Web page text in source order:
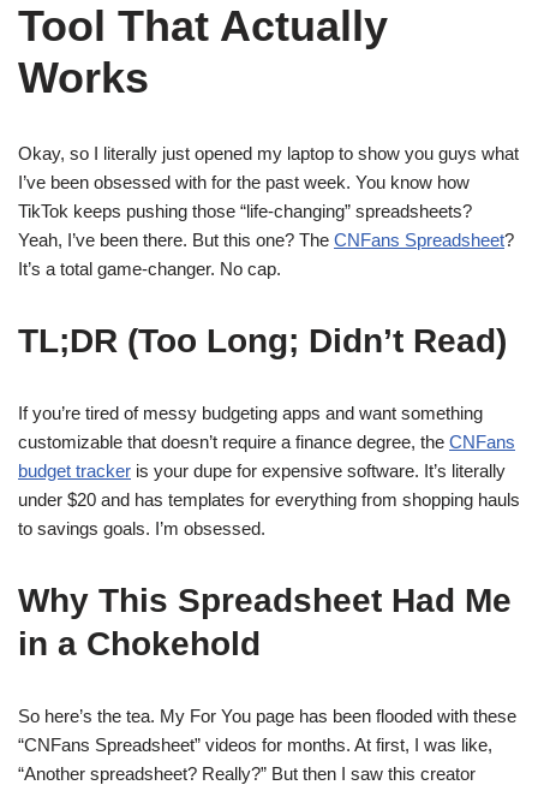
Tool That Actually
Works
Okay, so I literally just opened my laptop to show you guys what
I’ve been obsessed with for the past week. You know how
TikTok keeps pushing those “life-changing” spreadsheets?
Yeah, I’ve been there. But this one? The CNFans Spreadsheet?
It’s a total game-changer. No cap.
TL;DR (Too Long; Didn’t Read)
If you’re tired of messy budgeting apps and want something
customizable that doesn’t require a finance degree, the CNFans
budget tracker is your dupe for expensive software. It’s literally
under $20 and has templates for everything from shopping hauls
to savings goals. I’m obsessed.
Why This Spreadsheet Had Me
in a Chokehold
So here’s the tea. My For You page has been flooded with these
“CNFans Spreadsheet” videos for months. At first, I was like,
“Another spreadsheet? Really?” But then I saw this creator